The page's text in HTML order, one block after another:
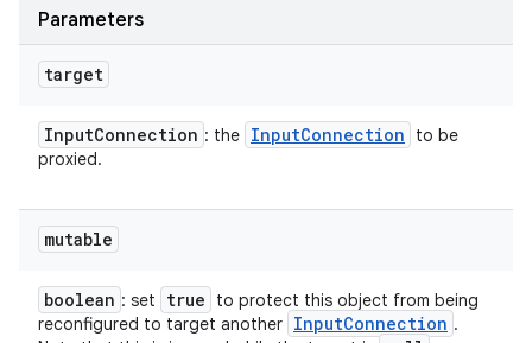
Parameters
target
InputConnection : the InputConnection
to be
proxied.
mutable
boolean : set true
to protect this object from being
reconfigured to target another InputConnection .